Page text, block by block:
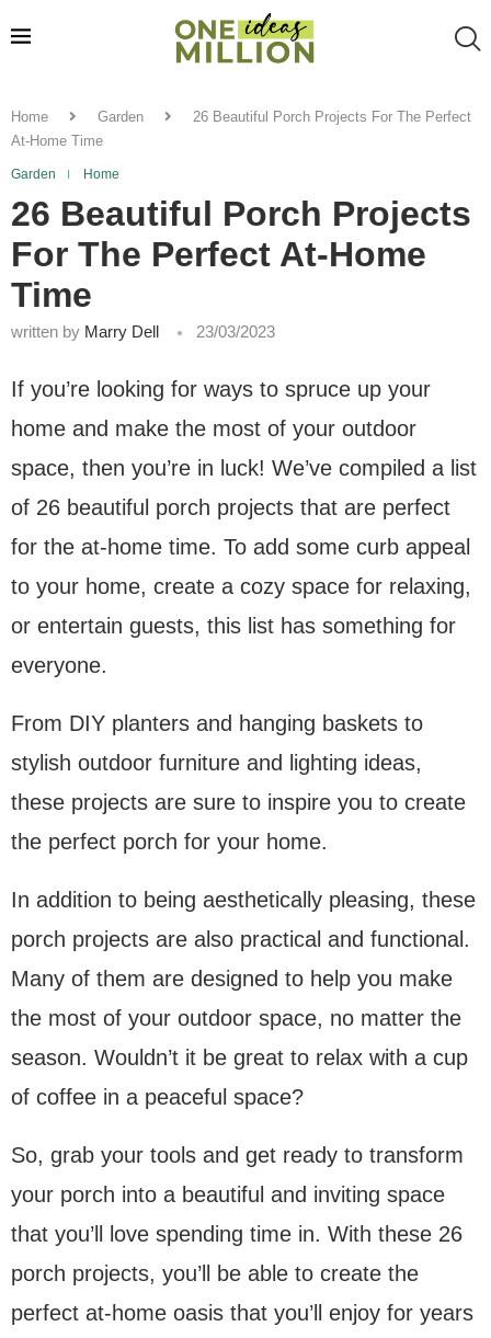
Home Garden
26 Beautiful Porch Projects For The Perfect
At-Home Time
Garden Home
26 Beautiful Porch Projects
For The Perfect At-Home
Time
written by Marry Dell 23/03/2023
If you’re looking for ways to spruce up your
home and make the most of your outdoor
space, then you’re in luck! We’ve compiled a list
of 26 beautiful porch projects that are perfect
for the at-home time. To add some curb appeal
to your home, create a cozy space for relaxing,
or entertain guests, this list has something for
everyone.
From DIY planters and hanging baskets to
stylish outdoor furniture and lighting ideas,
these projects are sure to inspire you to create
the perfect porch for your home.
In addition to being aesthetically pleasing, these
porch projects are also practical and functional.
Many of them are designed to help you make
the most of your outdoor space, no matter the
season. Wouldn’t it be great to relax with a cup
of coffee in a peaceful space?
So, grab your tools and get ready to transform
your porch into a beautiful and inviting space
that you’ll love spending time in. With these 26
porch projects, you’ll be able to create the
perfect at-home oasis that you’ll enjoy for years